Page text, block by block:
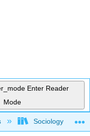
Enter Reader
Mode
hierarchySociology